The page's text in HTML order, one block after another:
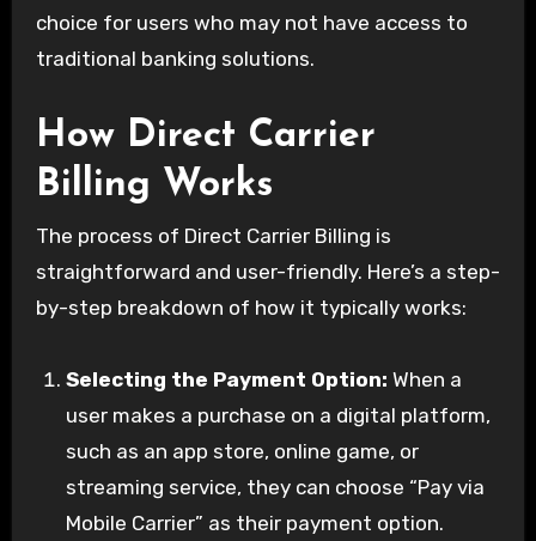
choice for users who may not have access to
traditional banking solutions.
How Direct Carrier
Billing Works
The process of Direct Carrier Billing is
straightforward and user-friendly. Here’s a step-
by-step breakdown of how it typically works:
Selecting the Payment Option: When a
user makes a purchase on a digital platform,
such as an app store, online game, or
streaming service, they can choose “Pay via
Mobile Carrier” as their payment option.